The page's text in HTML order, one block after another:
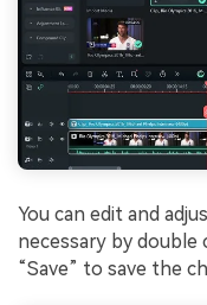
You can edit and
necessary by double
“Save” to save the